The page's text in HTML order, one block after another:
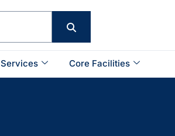
Services Core Facilities